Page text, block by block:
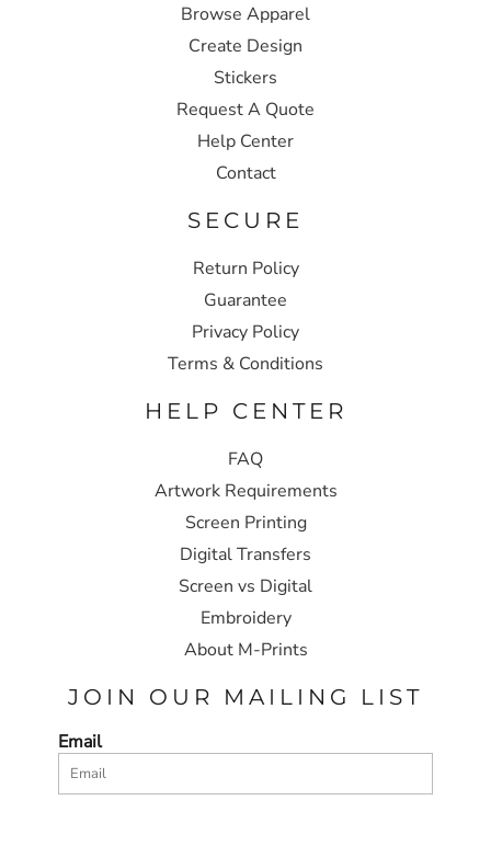
Browse Apparel
Create Design
Stickers
Request A Quote
Help Center
Contact
SECURE
Return Policy
Guarantee
Privacy Policy
Terms & Conditions
HELP CENTER
FAQ
Artwork Requirements
Screen Printing
Digital Transfers
Screen vs Digital
Embroidery
About M-Prints
JOIN OUR MAILING LIST
Email